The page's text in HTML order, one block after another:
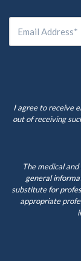
I agree to receive
out of receiving
The medical
general
substitute for
appropriate